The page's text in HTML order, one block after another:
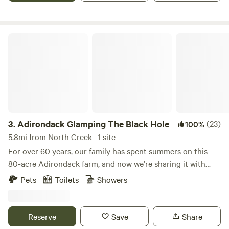
3.Adirondack Glamping The Black Hole 100%(23)
5.8mi from North Creek · 1 site
For over 60 years, our family has spent summers on this
80‑acre Adirondack farm, and now we’re sharing it with
guests. Rented as one private camp (no shared sites), Black
of fully set‑up canvas tents—no gear required. The camp
sits on a secluded corner of our property near Mill Creek,
Pets Toilets Showers
Reserve Save Share